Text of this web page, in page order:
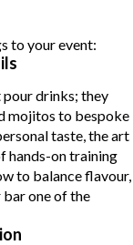
to your event:
pour drinks; they
mojitos to bespoke
taste, the art
hands-on training
to balance flavour,
one of the